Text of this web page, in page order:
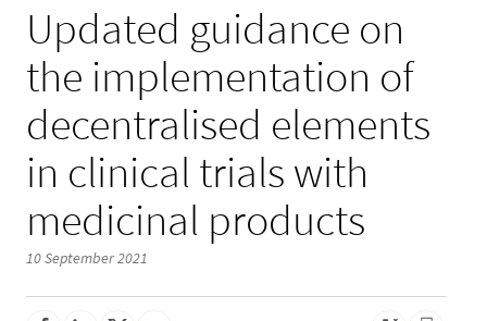
Updated guidance on
the implementation of
decentralised elements
in clinical trials with
medicinal products
10 September 2021